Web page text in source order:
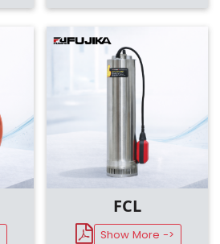
FCL
Show More ->